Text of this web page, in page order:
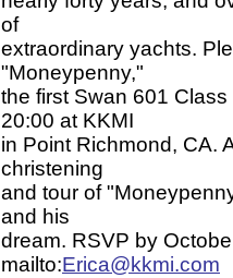
of
extraordinary yachts.
"Moneypenny,"
the first Swan 601
20:00 at KKMI
in Point Richmond, CA.
christening
and tour of
and his
dream. RSVP by
mailto:Erica@kkmi.com